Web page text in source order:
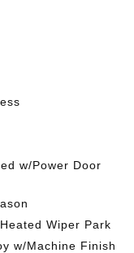
w/Power Door
Wiper Park
w/Machine Finish